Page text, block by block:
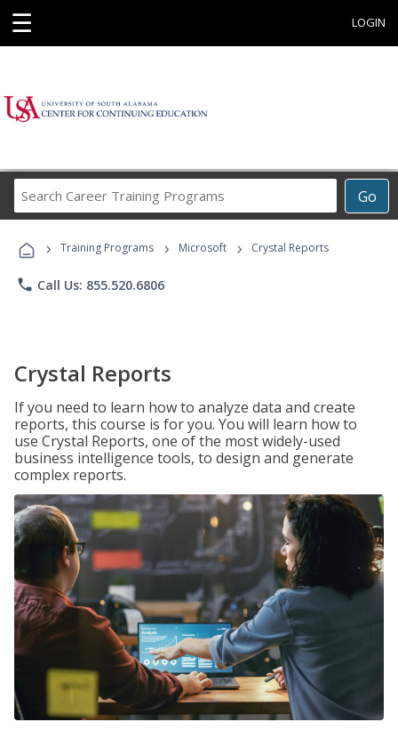
☰ LOGIN
Go
Career
Programs
› Training Programs › Microsoft › Crystal Reports
phone Call Us: 855.520.6806
Crystal Reports
If you need to learn how to analyze data and create
reports, this course is for you. You will learn how to
use Crystal Reports, one of the most widely-used
business intelligence tools, to design and generate
complex reports.